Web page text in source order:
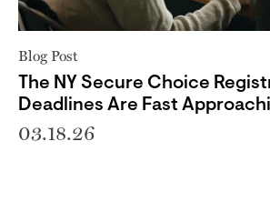
Blog Post
The NY Secure Choice
Deadlines Are Fast
03.18.26